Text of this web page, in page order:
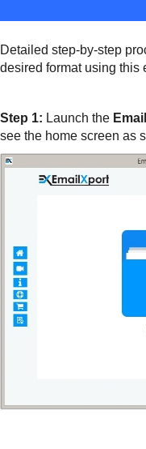
Detailed step-by-step
desired format using this
Step 1: Launch the
see the home screen as